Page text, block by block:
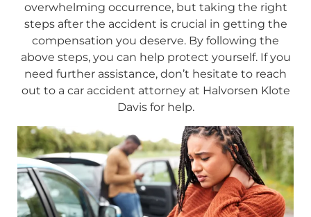
overwhelming occurrence, but taking the right
steps after the accident is crucial in getting the
compensation you deserve. By following the
above steps, you can help protect yourself. If you
need further assistance, don’t hesitate to reach
out to a car accident attorney at Halvorsen Klote
Davis for help.